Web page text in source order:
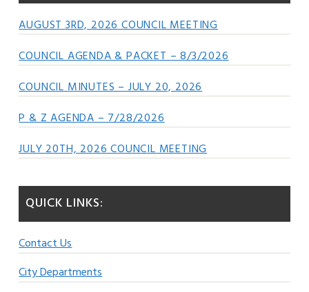
AUGUST 3RD, 2026 COUNCIL MEETING
COUNCIL AGENDA & PACKET – 8/3/2026
COUNCIL MINUTES – JULY 20, 2026
P & Z AGENDA – 7/28/2026
JULY 20TH, 2026 COUNCIL MEETING
QUICK LINKS:
Contact Us
City Departments